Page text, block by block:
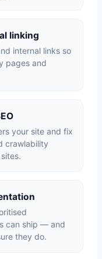
linking
internal links so
pages and
your site and fix
crawlability
can ship — and
they do.